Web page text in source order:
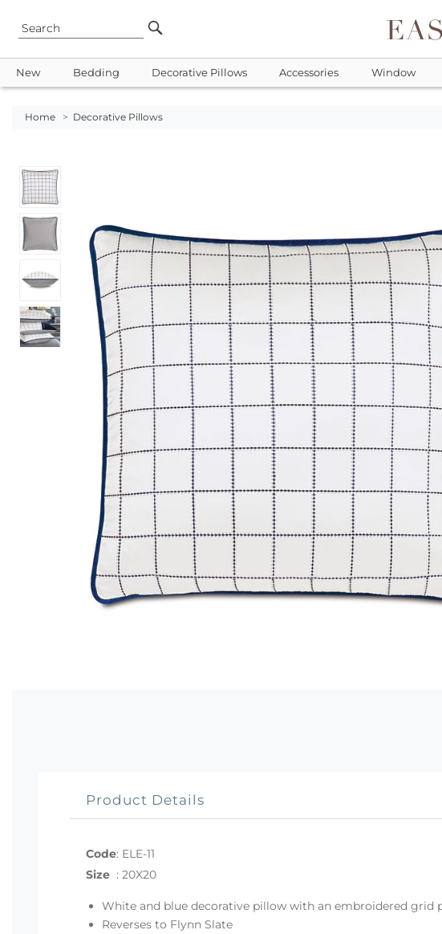
New Bedding Decorative Pillows Accessories Window
Home > Decorative Pillows
Product Details
Code: ELE-11
Size : 20X20
White and blue decorative pillow with an embroidered grid
Reverses to Flynn Slate